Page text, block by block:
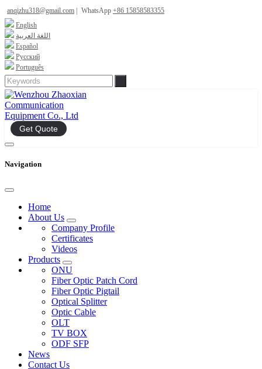
anqizhu318@gmail.com WhatsApp +86 15858583355
English
اللغة العربية
Español
Русский
Português
Get Quote
Navigation
Home
About Us
Company Profile
Certificates
Videos
Products
ONU
Fiber Optic Patch Cord
Fiber Optic Pigtail
Optical Splitter
Optic Cable
OLT
TV BOX
ODF SFP
News
Contact Us